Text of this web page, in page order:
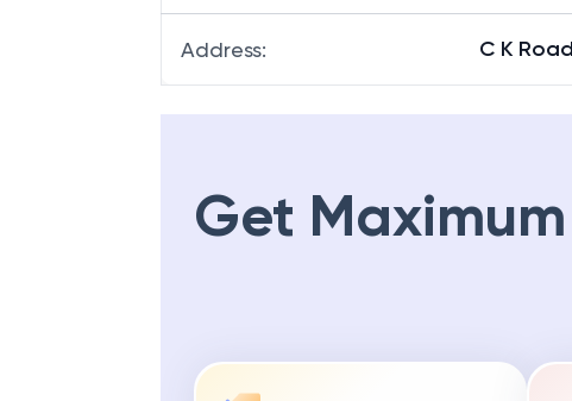
Address: C K
Get